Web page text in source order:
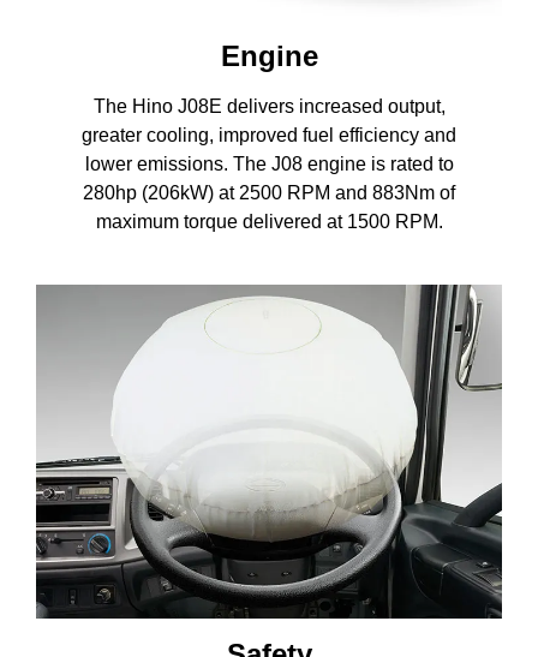
Engine
The Hino J08E delivers increased output,
greater cooling, improved fuel efficiency and
lower emissions. The J08 engine is rated to
280hp (206kW) at 2500 RPM and 883Nm of
maximum torque delivered at 1500 RPM.